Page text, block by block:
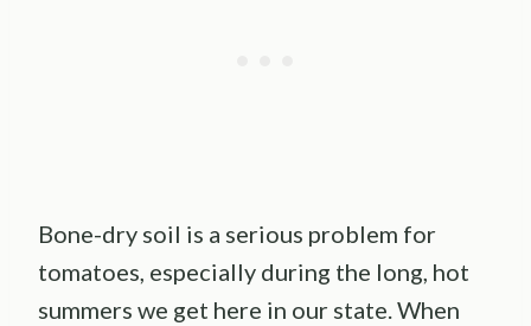
Bone-dry soil is a serious problem for
tomatoes, especially during the long, hot
summers we get here in our state. When